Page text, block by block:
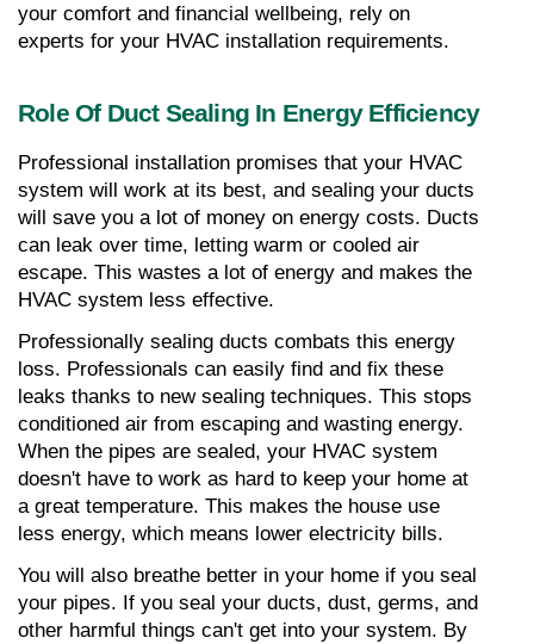
your comfort and financial wellbeing, rely on
experts for your HVAC installation requirements.
Role Of Duct Sealing In Energy Efficiency
Professional installation promises that your HVAC
system will work at its best, and sealing your ducts
will save you a lot of money on energy costs. Ducts
can leak over time, letting warm or cooled air
escape. This wastes a lot of energy and makes the
HVAC system less effective.
Professionally sealing ducts combats this energy
loss. Professionals can easily find and fix these
leaks thanks to new sealing techniques. This stops
conditioned air from escaping and wasting energy.
When the pipes are sealed, your HVAC system
doesn't have to work as hard to keep your home at
a great temperature. This makes the house use
less energy, which means lower electricity bills.
You will also breathe better in your home if you seal
your pipes. If you seal your ducts, dust, germs, and
other harmful things can't get into your system. By